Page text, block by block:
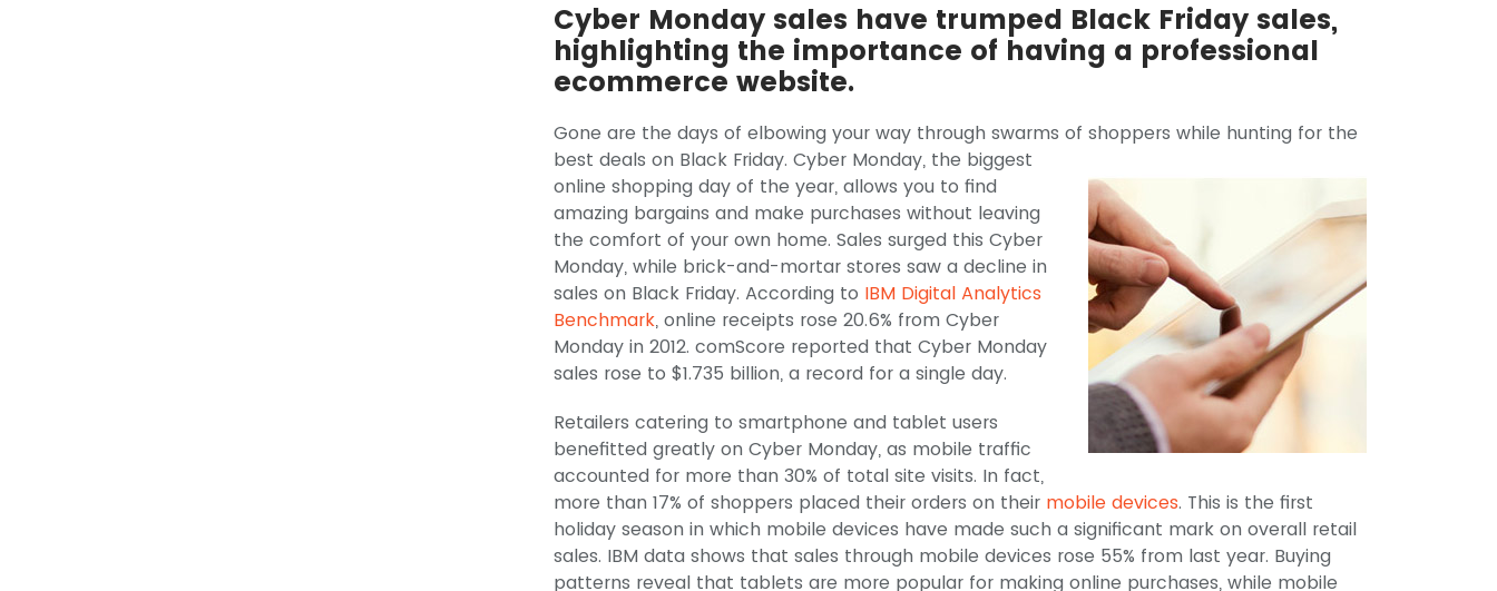
Cyber Monday sales have trumped Black Friday sales,
highlighting the importance of having a professional
ecommerce website.
Gone are the days of elbowing your way through swarms of shoppers while hunting for the
best deals on Black Friday. Cyber Monday, the biggest
online shopping day of the year, allows you to find
amazing bargains and make purchases without leaving
the comfort of your own home. Sales surged this Cyber
Monday, while brick-and-mortar stores saw a decline in
sales on Black Friday. According to IBM Digital Analytics
Benchmark, online receipts rose 20.6% from Cyber
Monday in 2012. comScore reported that Cyber Monday
sales rose to $1.735 billion, a record for a single day.
Retailers catering to smartphone and tablet users
benefitted greatly on Cyber Monday, as mobile traffic
accounted for more than 30% of total site visits. In fact,
more than 17% of shoppers placed their orders on their mobile devices. This is the first
holiday season in which mobile devices have made such a significant mark on overall retail
sales. IBM data shows that sales through mobile devices rose 55% from last year. Buying
patterns reveal that tablets are more popular for making online purchases, while mobile